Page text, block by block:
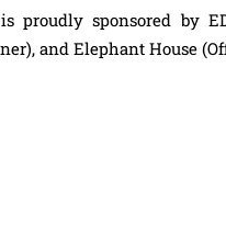
proudly sponsored by
and Elephant House